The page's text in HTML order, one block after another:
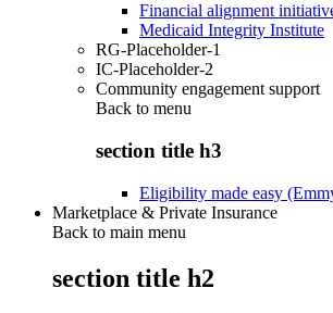
Financial alignment
Medicaid Integrity Institute
RG-Placeholder-1
IC-Placeholder-2
Community engagement support
Back to menu
section title h3
Eligibility made easy
Marketplace & Private Insurance
Back to main menu
section title h2